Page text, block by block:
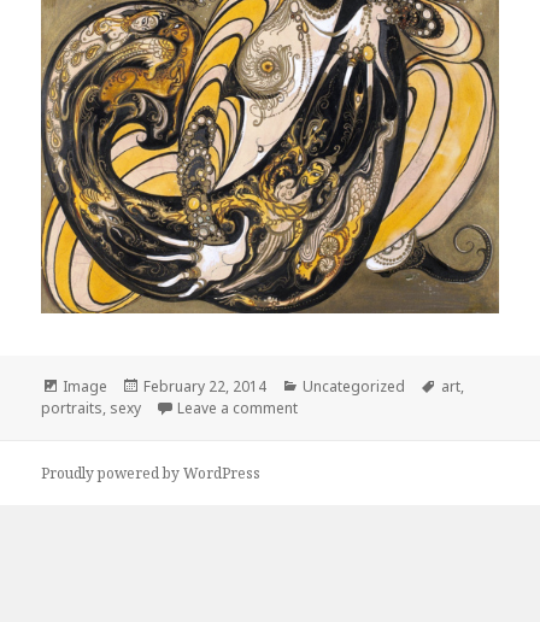
Format
Image
Posted
on
February 22, 2014 Categories
Uncategorized Tags
art,
portraits, sexy Leave a comment
Proudly powered by WordPress